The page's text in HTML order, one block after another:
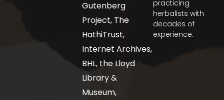
practicing
herbalists with
decades of
experience.
Gutenberg
Project, The
HathiTrust,
Internet Archives,
BHL, the Lloyd
Library &
Museum,